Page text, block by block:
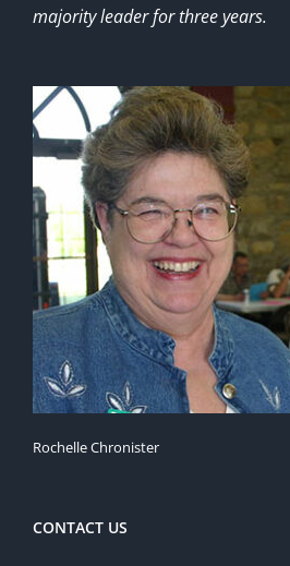
majority leader for three years.
Rochelle Chronister
CONTACT US